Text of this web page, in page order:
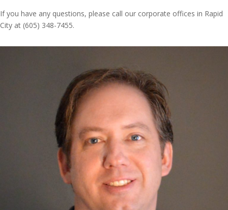
If you have any questions, please call our corporate offices in Rapid
City at (605) 348-7455.